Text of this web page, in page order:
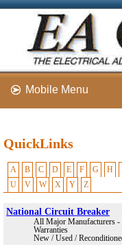
Mobile Menu
QuickLinks
A B C D E F G H
U
V W X Y Z
National Circuit Breaker
All Major Manufacturers -
Warranties
New / Used /